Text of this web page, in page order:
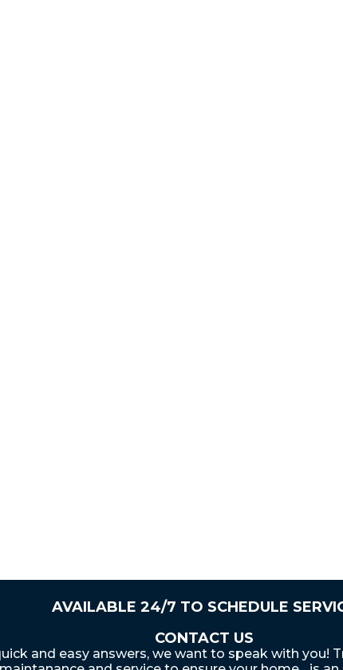
AVAILABLE 24/7 TO SCHEDULE
CONTACT US
and easy answers, we want to speak with you!